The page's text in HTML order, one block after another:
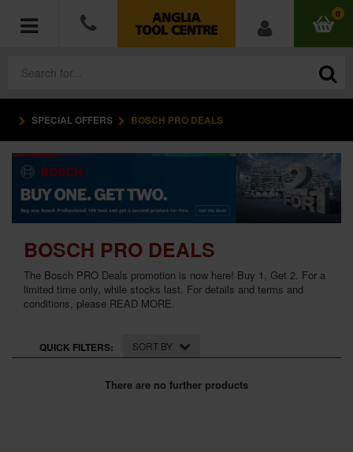
0
POWER TOOLS
ACCESSORIES
HAND TOOLS
MEASURING TOOLS
HARDWARE
SPECIAL OFFERS
SPECIAL OFFERS BOSCH PRO DEALS
BOSCH PRO DEALS
The Bosch PRO Deals promotion is now here! Buy 1, Get 2. For a
limited time only, while stocks last. For details and terms and
conditions, please READ MORE.
QUICK FILTERS: SORT BY
There are no further products